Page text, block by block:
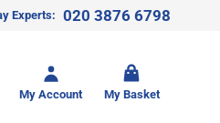
Experts: 020 3876 6798
My Account My Basket